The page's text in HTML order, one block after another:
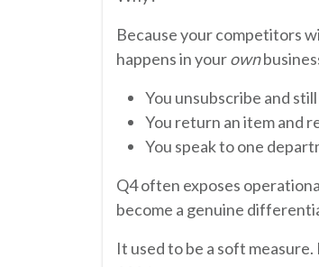
Because your competitors
happens in yourown
You unsubscribe and
You return an item and
You speak to one
Q4 often exposes
become a genuine
It used to be a soft